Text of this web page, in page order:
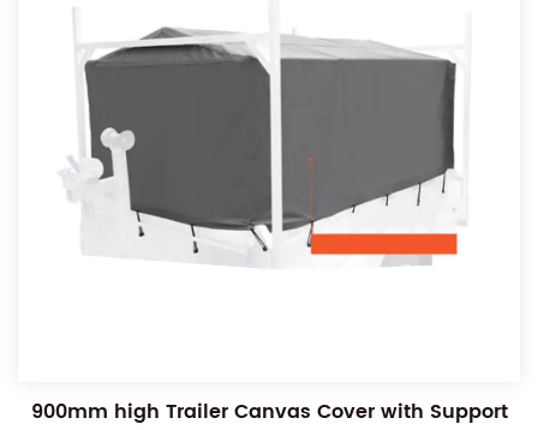
900mm high Trailer Canvas Cover with Support